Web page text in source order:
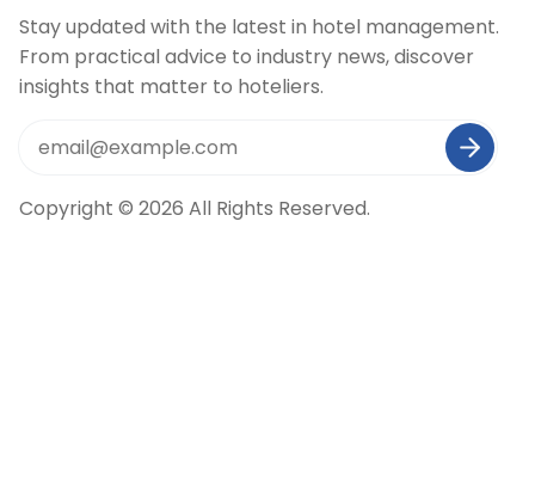
Stay updated with the latest in hotel management.
From practical advice to industry news, discover
insights that matter to hoteliers.
Copyright © 2026 All Rights Reserved.